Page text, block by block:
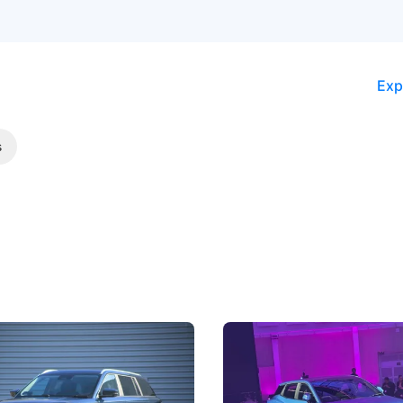
Review: Caught Between
J5's biggest challenge isn't
The Next Big
Under the Bonnet
Omoda-Jaecoo's new Super